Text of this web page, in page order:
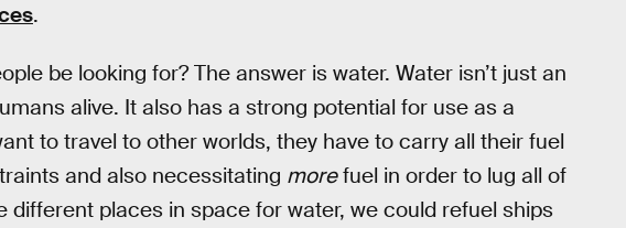
.
be looking for? The answer is water. Water isn’t just an
alive. It also has a strong potential for use as a
to travel to other worlds, they have to carry all their fuel
and also necessitating morefuel in order to lug all of
different places in space for water, we could refuel ships